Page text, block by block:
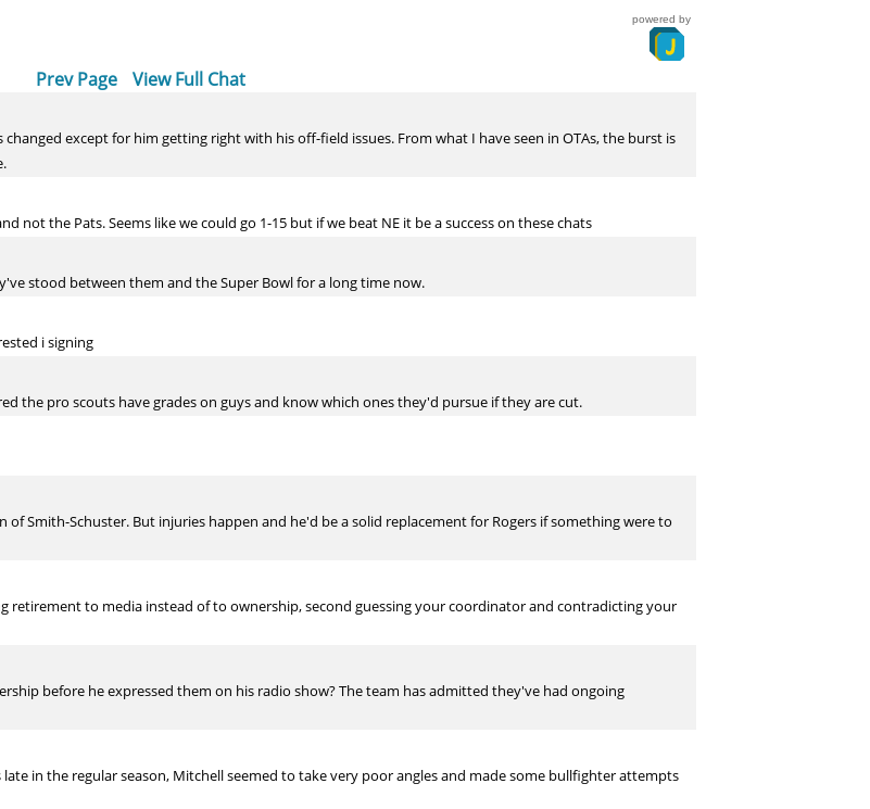
powered by
Prev Page View Full Chat
except for him getting right with his off-field issues. From what I have seen in OTAs, the burst is
not the Pats. Seems like we could go 1-15 but if we beat NE it be a success on these chats
stood between them and the Super Bowl for a long time now.
i signing
the pro scouts have grades on guys and know which ones they'd pursue if they are cut.
Smith-Schuster. But injuries happen and he'd be a solid replacement for Rogers if something were to
retirement to media instead of to ownership, second guessing your coordinator and contradicting your
before he expressed them on his radio show? The team has admitted they've had ongoing
in the regular season, Mitchell seemed to take very poor angles and made some bullfighter attempts